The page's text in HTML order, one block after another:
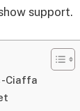
support.
Ciaffa